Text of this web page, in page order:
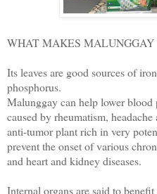
WHAT MAKES
Its leaves are good sources of
phosphorus.
Malunggay can help lower
caused by rheumatism,
anti-tumor plant rich in very
prevent the onset of various
and heart and kidney diseases.
Internal organs are said to